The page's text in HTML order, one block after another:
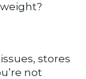
stores
not